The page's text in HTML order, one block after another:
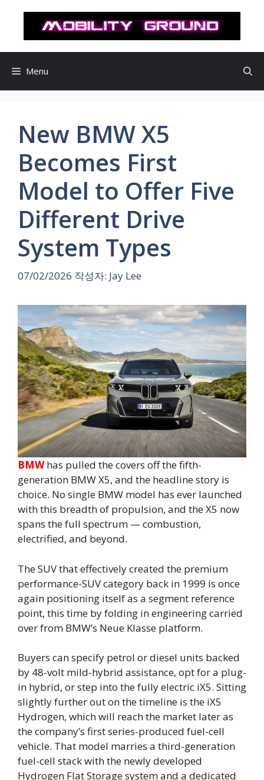
로
Menu
New BMW X5
Becomes First
Model to Offer Five
Different Drive
System Types
07/02/2026 작성자: Jay Lee
BMWhas pulled the covers off the fifth-
generation BMW X5, and the headline story is
choice. No single BMW model has ever launched
with this breadth of propulsion, and the X5 now
spans the full spectrum — combustion,
electrified, and beyond.
The SUV that effectively created the premium
performance-SUV category back in 1999 is once
again positioning itself as a segment reference
point, this time by folding in engineering carried
over from BMW’s Neue Klasse platform.
Buyers can specify petrol or diesel units backed
by 48-volt mild-hybrid assistance, opt for a plug-
in hybrid, or step into the fully electric iX5. Sitting
slightly further out on the timeline is the iX5
Hydrogen, which will reach the market later as
the company’s first series-produced fuel-cell
vehicle. That model marries a third-generation
fuel-cell stack with the newly developed
Hydrogen Flat Storage system and a dedicated